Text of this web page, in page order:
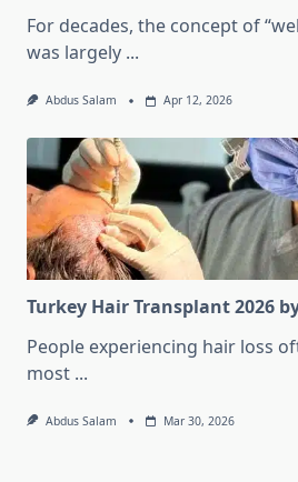
For decades, the concept of
was largely ...
Abdus Salam Apr 12, 2026
Turkey Hair Transplant 2026
People experiencing hair loss
most ...
Abdus Salam Mar 30, 2026